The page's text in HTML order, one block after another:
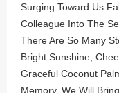
Surging Toward Us
Colleague Into The
There Are So Many
Bright Sunshine,
Graceful Coconut
Memory. We Will